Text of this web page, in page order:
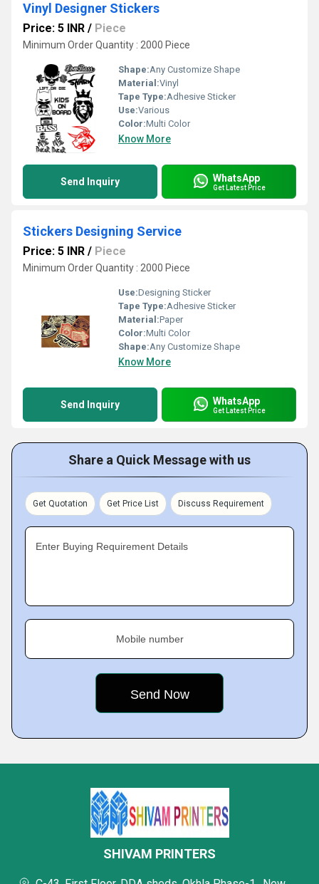
Vinyl Designer Stickers
Price: 5 INR / Piece
Minimum Order Quantity : 2000 Piece
Shape:Any Customize Shape
Material:Vinyl
Tape Type:Adhesive Sticker
Use:Various
Color:Multi Color
Know More
Send Inquiry WhatsApp
Get Latest Price
Stickers Designing Service
Price: 5 INR / Piece
Minimum Order Quantity : 2000 Piece
Use:Designing Sticker
Tape Type:Adhesive Sticker
Material:Paper
Color:Multi Color
Shape:Any Customize Shape
Know More
Send Inquiry WhatsApp
Get Latest Price
Share a Quick Message with us
Get Quotation Get Price List Discuss Requirement
Enter Buying Requirement Details
Mobile number
SHIVAM PRINTERS